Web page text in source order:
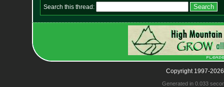
Search this thread:
Copyright 1997-
Generated in 0.033